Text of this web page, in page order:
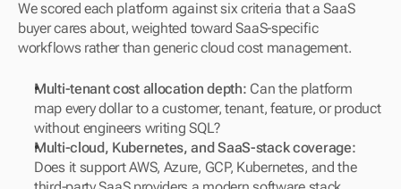
We scored each platform against six criteria that a SaaS
buyer cares about, weighted toward SaaS-specific
workflows rather than generic cloud cost management.
Multi-tenant cost allocation depth: Can the platform
map every dollar to a customer, tenant, feature, or product
without engineers writing SQL?
Multi-cloud, Kubernetes, and SaaS-stack coverage:
Does it support AWS, Azure, GCP, Kubernetes, and the